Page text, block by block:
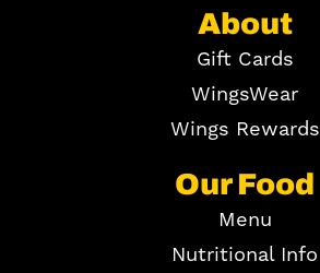
About
Gift Cards
WingsWear
Wings Rewards
Our Food
Menu
Nutritional Info